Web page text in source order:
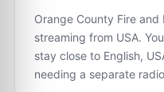
Orange County Fire and
streaming from USA.
stay close to English,
needing a separate